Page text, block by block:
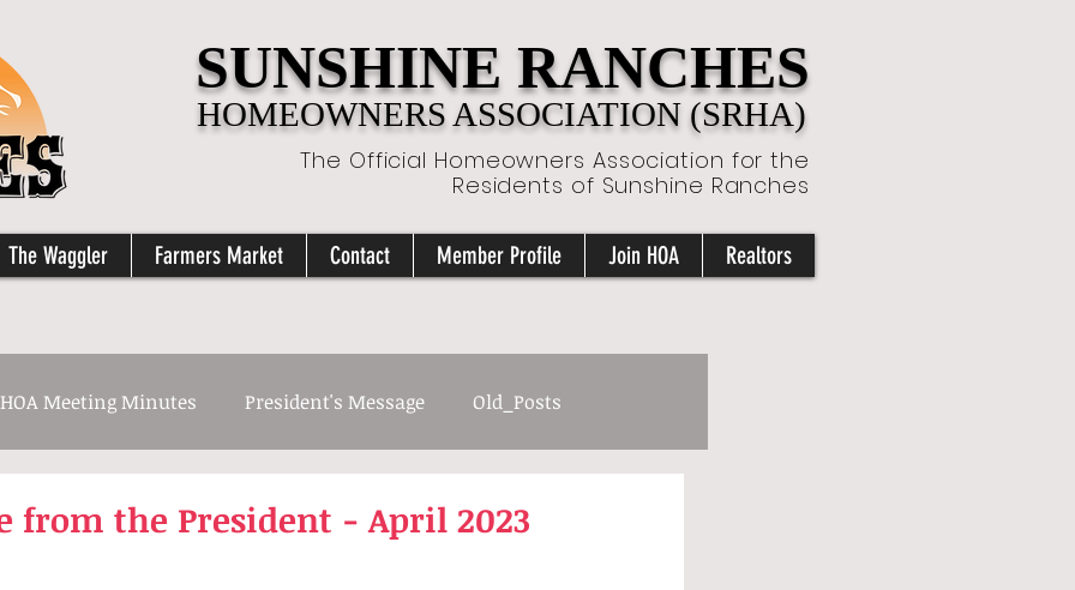
SUNSHINE RANCHES
HOMEOWNERS ASSOCIATION (SRHA)
The Official Homeowners Association for the
Residents of Sunshine Ranches
The Waggler Farmers Market Contact Member Profile Join HOA Realtors
HOA Meeting Minutes President's Message Old_Posts
from the President - April 2023